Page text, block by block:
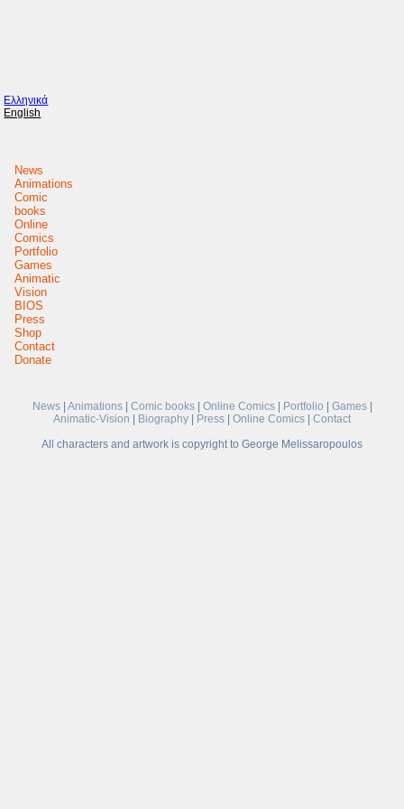
Ελληνικά
English
News
Animations
Comic
books
Online
Comics
Portfolio
Games
Animatic
Vision
BIOS
Press
Shop
Contact
Donate
News| Animations| Comic books| Online Comics| Portfolio Games|
Animatic-Vision
Biography Press Online Comics
Contact
All characters and artwork is copyright to George Melissaropoulos